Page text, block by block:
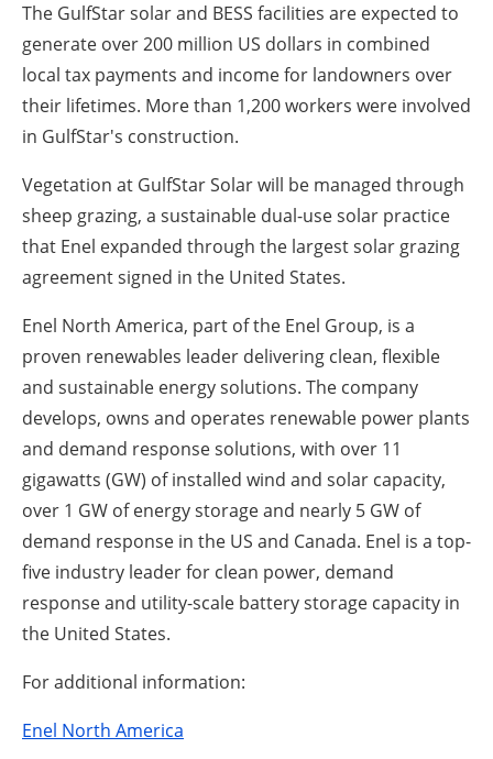
The GulfStar solar and BESS facilities are expected to
generate over 200 million US dollars in combined
local tax payments and income for landowners over
their lifetimes. More than 1,200 workers were involved
in GulfStar's construction.
Vegetation at GulfStar Solar will be managed through
sheep grazing, a sustainable dual-use solar practice
that Enel expanded through the largest solar grazing
agreement signed in the United States.
Enel North America, part of the Enel Group, is a
proven renewables leader delivering clean, flexible
and sustainable energy solutions. The company
develops, owns and operates renewable power plants
and demand response solutions, with over 11
gigawatts (GW) of installed wind and solar capacity,
over 1 GW of energy storage and nearly 5 GW of
demand response in the US and Canada. Enel is a top-
five industry leader for clean power, demand
response and utility-scale battery storage capacity in
the United States.
For additional information:
Enel North America